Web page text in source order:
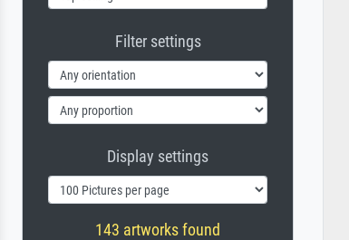
Filter settings
Display settings
143 artworks found